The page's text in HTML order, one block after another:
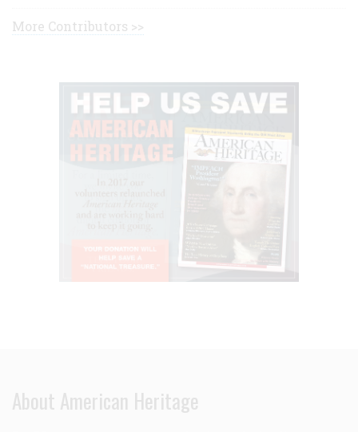
More Contributors >>
About American Heritage